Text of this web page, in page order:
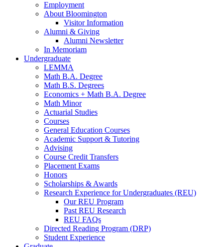
Employment
About Bloomington
Visitor Information
Alumni & Giving
Alumni Newsletter
In Memoriam
Undergraduate
LEMMA
Math B.A. Degree
Math B.S. Degrees
Economics + Math B.A. Degree
Math Minor
Actuarial Studies
Courses
General Education Courses
Academic Support & Tutoring
Advising
Course Credit Transfers
Placement Exams
Honors
Scholarships & Awards
Research Experience for Undergraduates (REU)
Our REU Program
Past REU Research
REU FAQs
Directed Reading Program (DRP)
Student Experience